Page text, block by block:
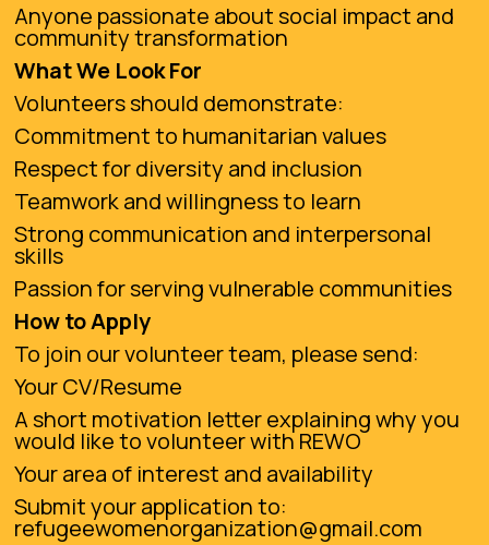
Anyone passionate about social impact and
community transformation
What We Look For
Volunteers should demonstrate:
Commitment to humanitarian values
Respect for diversity and inclusion
Teamwork and willingness to learn
Strong communication and interpersonal
skills
Passion for serving vulnerable communities
How to Apply
To join our volunteer team, please send:
Your CV/Resume
A short motivation letter explaining why you
would like to volunteer with REWO
Your area of interest and availability
Submit your application to:
refugeewomenorganization@gmail.com